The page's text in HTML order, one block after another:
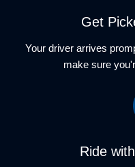
Get
Your driver arrives
make sure
Ride